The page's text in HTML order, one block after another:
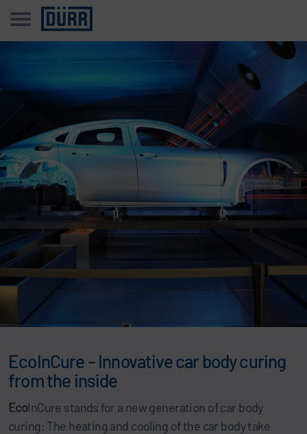
EcoInCure – Innovative car body curing
from the inside
EcoInCure stands for a new generation of car body
curing: The heating and cooling of the car body take